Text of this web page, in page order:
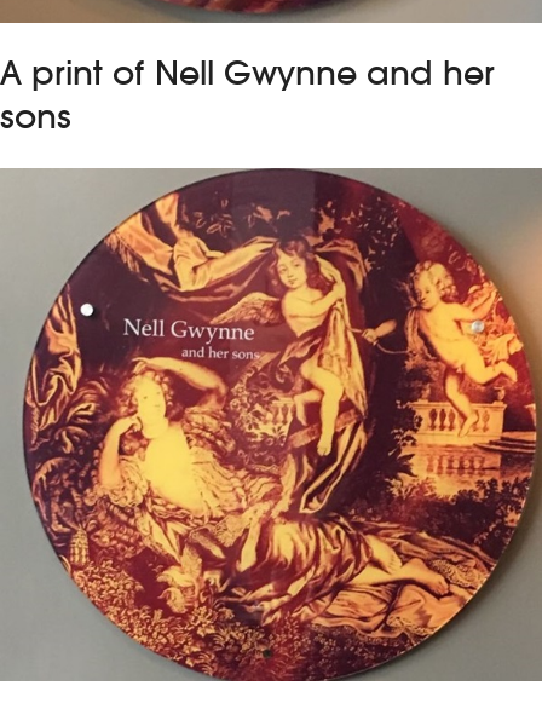
A print of Nell Gwynne and her
sons